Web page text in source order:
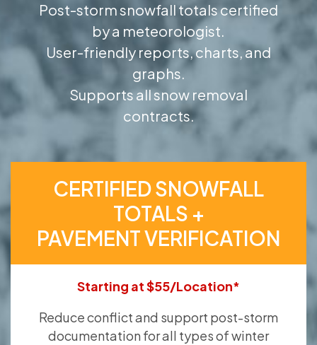
Post-storm snowfall totals certified
by a meteorologist.
User-friendly reports, charts, and
graphs.
Supports all snow removal
contracts.
CERTIFIED SNOWFALL
TOTALS +
PAVEMENT VERIFICATION
Starting at $55/Location*
Reduce conflict and support post-storm
documentation for all types of winter